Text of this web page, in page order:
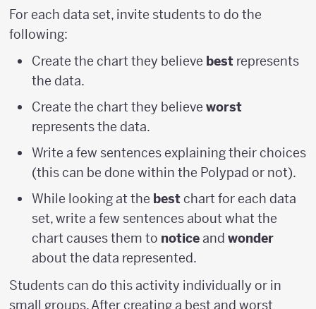
For each data set, invite students to do the
following:
Create the chart they believe best represents
the data.
Create the chart they believeworst
represents the data.
Write a few sentences explaining their choices
(this can be done within the Polypad or not).
While looking at the bestchart for each data
set, write a few sentences about what the
chart causes them to noticeandwonder
about the data represented.
Students can do this activity individually or in
small groups. After creating a best and worst